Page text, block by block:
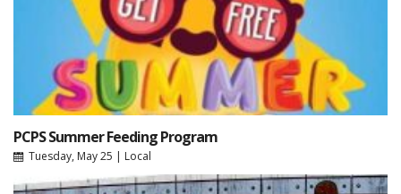
PCPS Summer Feeding Program
Tuesday, May 25 | Local